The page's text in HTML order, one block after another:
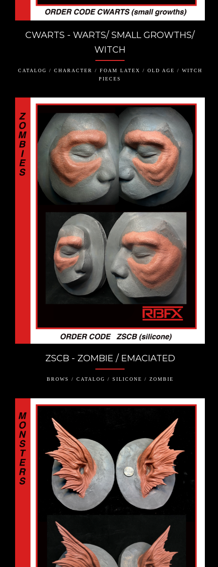
CWARTS - WARTS/ SMALL GROWTHS/
WITCH
CATALOG / CHARACTER / FOAM LATEX / OLD AGE / WITCH
PIECES
ZSCB - ZOMBIE / EMACIATED
BROWS / CATALOG / SILICONE / ZOMBIE